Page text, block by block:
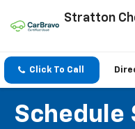
Stratton
Click To Call
Schedule